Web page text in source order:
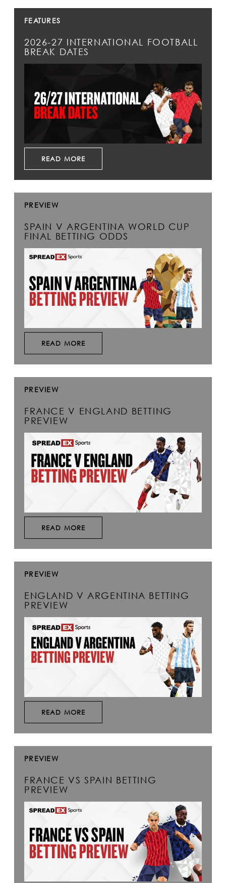
FEATURES
2026-27 INTERNATIONAL FOOTBALL
BREAK DATES
READ MORE
PREVIEW
SPAIN V ARGENTINA WORLD CUP
FINAL BETTING ODDS
READ MORE
PREVIEW
FRANCE V ENGLAND BETTING
PREVIEW
READ MORE
PREVIEW
ENGLAND V ARGENTINA BETTING
PREVIEW
READ MORE
PREVIEW
FRANCE VS SPAIN BETTING
PREVIEW